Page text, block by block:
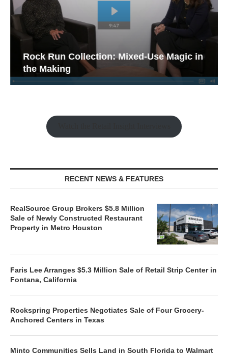
Rock Run Collection: Mixed-Use Magic in
the Making
RECENT NEWS & FEATURES
RealSource Group Brokers $5.8 Million
Sale of Newly Constructed Restaurant
Property in Metro Houston
Faris Lee Arranges $5.3 Million Sale of Retail Strip Center in
Fontana, California
Rockspring Properties Negotiates Sale of Four Grocery-
Anchored Centers in Texas
Minto Communities Sells Land in South Florida to Walmart